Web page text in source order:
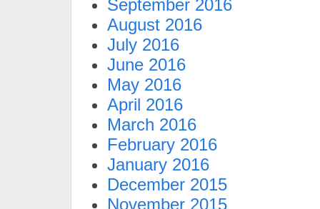
September 2016
August 2016
July 2016
June 2016
May 2016
April 2016
March 2016
February 2016
January 2016
December 2015
November 2015